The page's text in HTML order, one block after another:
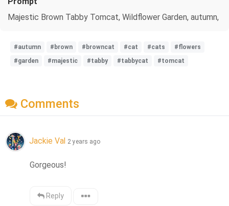
Majestic Brown Tabby Tomcat, Wildflower Garden, autumn,
#autumn #brown #browncat #cat #cats
#flowers
#garden
#majestic #tabby #tabbycat #tomcat
Comments
Jackie Val 2 years ago
Gorgeous!
Reply